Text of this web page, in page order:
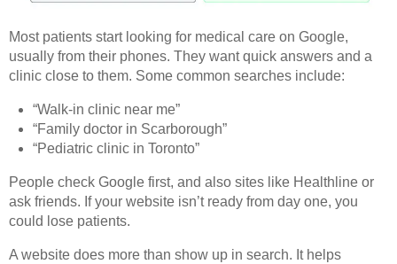
Most patients start looking for medical care on Google,
usually from their phones. They want quick answers and a
clinic close to them. Some common searches include:
“Walk-in clinic near me”
“Family doctor in Scarborough”
“Pediatric clinic in Toronto”
People check Google first, and also sites like Healthline or
ask friends. If your website isn’t ready from day one, you
could lose patients.
A website does more than show up in search. It helps